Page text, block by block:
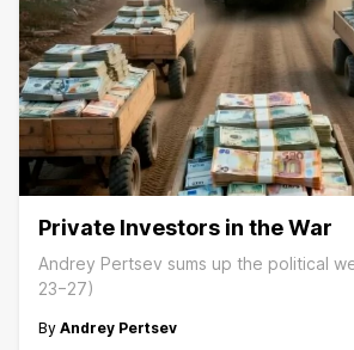
Private Investors in the War
Andrey Pertsev sums up the political
23−27)
By Andrey Pertsev